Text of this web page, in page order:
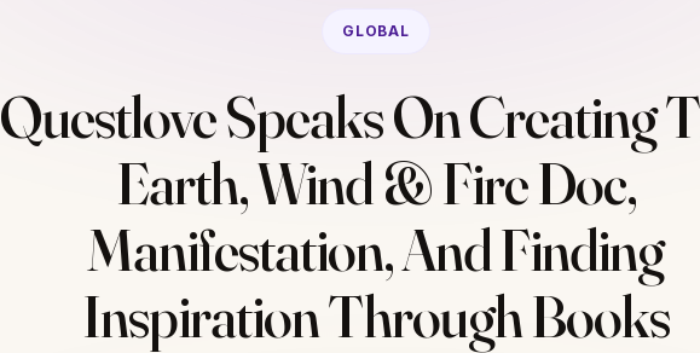
GLOBAL
Questlove Speaks On Creating
Earth, Wind & Fire Doc,
Manifestation, And Finding
Inspiration Through Books